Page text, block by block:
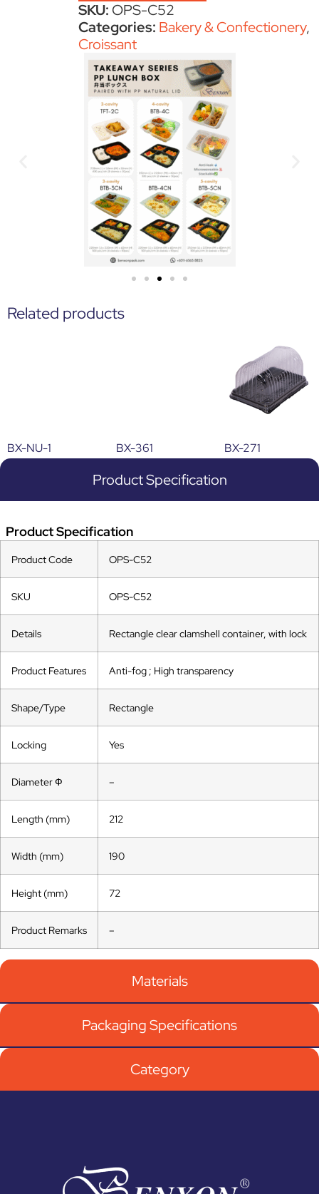
SKU: OPS-C52
Categories: Bakery & Confectionery,
Croissant
Related products
BX-NU-1 BX-361 BX-271
Product Specification
Materials
Packaging Specifications
Category
Product Specification
Product Code OPS-C52
SKU OPS-C52
Details Rectangle clear clamshell container, with lock
Product Features Anti-fog ; High transparency
Shape/Type Rectangle
Locking Yes
Diameter Ф –
Length (mm) 212
Width (mm) 190
Height (mm) 72
Product Remarks –